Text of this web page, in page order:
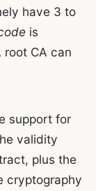
have 3 to
is
root CA can
support for
validity
plus the
cryptography